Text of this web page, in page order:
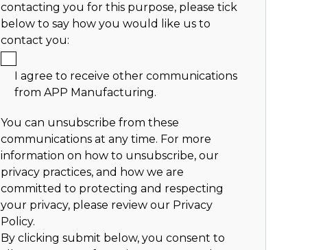
contacting you for this purpose, please tick
below to say how you would like us to
contact you:
I agree to receive other communications
from APP Manufacturing.
You can unsubscribe from these
communications at any time. For more
information on how to unsubscribe, our
privacy practices, and how we are
committed to protecting and respecting
your privacy, please review our Privacy
Policy.
By clicking submit below, you consent to